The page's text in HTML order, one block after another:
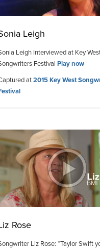
Leigh
Leigh Interviewed at Key
Festival Play now
at2015 Key West
Rose
Liz Rose: “Taylor Swift